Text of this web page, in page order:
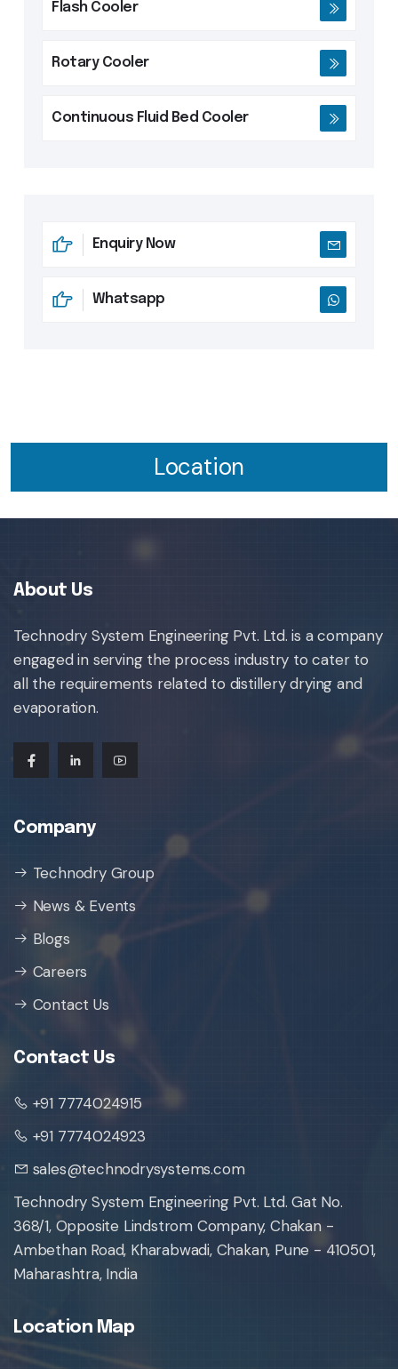
Flash Cooler
Rotary Cooler
Continuous Fluid Bed Cooler
Enquiry Now
Whatsapp
Location
About Us
Technodry System Engineering Pvt. Ltd. is a company
engaged in serving the process industry to cater to
all the requirements related to distillery drying and
evaporation.
Company
Technodry Group
News & Events
Blogs
Careers
Contact Us
Contact Us
+91 7774024915
+91 7774024923
sales@technodrysystems.com
Technodry System Engineering Pvt. Ltd. Gat No.
368/1, Opposite Lindstrom Company, Chakan -
Ambethan Road, Kharabwadi, Chakan, Pune - 410501,
Maharashtra, India
Location Map